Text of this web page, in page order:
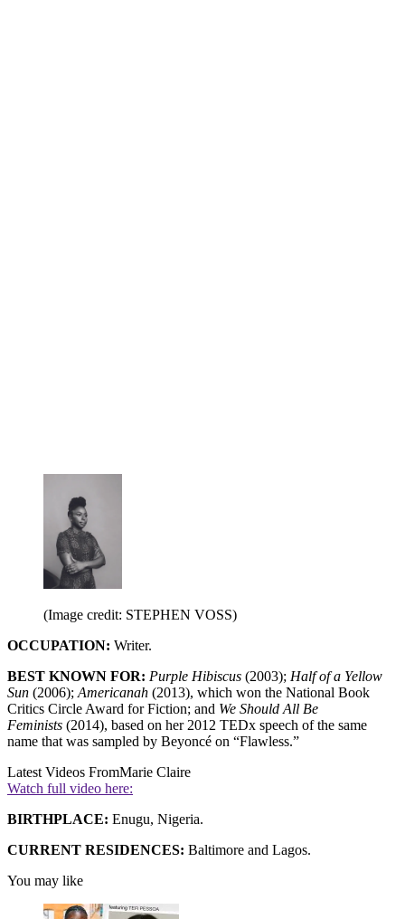
(Image credit: STEPHEN VOSS)
OCCUPATION: Writer.
BEST KNOWN FOR: Purple Hibiscus (2003); Half of a Yellow
Sun (2006); Americanah (2013), which won the National Book
Critics Circle Award for Fiction; and We Should All Be
Feminists (2014), based on her 2012 TEDx speech of the same
name that was sampled by Beyoncé on “Flawless.”
Latest Videos FromMarie Claire
Watch full video here:
BIRTHPLACE: Enugu, Nigeria.
CURRENT RESIDENCES: Baltimore and Lagos.
You may like